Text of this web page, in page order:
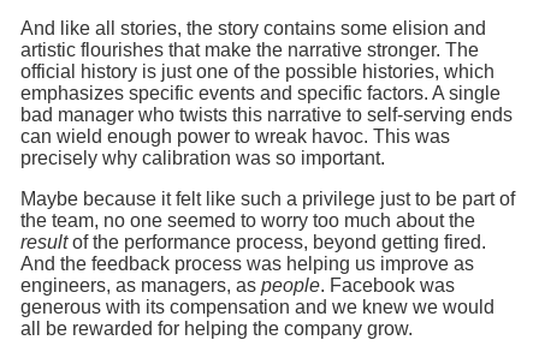
And like all stories, the story contains some elision and
artistic flourishes that make the narrative stronger. The
official history is just one of the possible histories, which
emphasizes specific events and specific factors. A single
bad manager who twists this narrative to self-serving ends
can wield enough power to wreak havoc. This was
precisely why calibration was so important.
Maybe because it felt like such a privilege just to be part of
the team, no one seemed to worry too much about the
resultof the performance process, beyond getting fired.
And the feedback process was helping us improve as
engineers, as managers, as people. Facebook was
generous with its compensation and we knew we would
all be rewarded for helping the company grow.